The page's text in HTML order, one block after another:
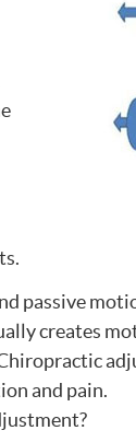
passive
creates
and pain.